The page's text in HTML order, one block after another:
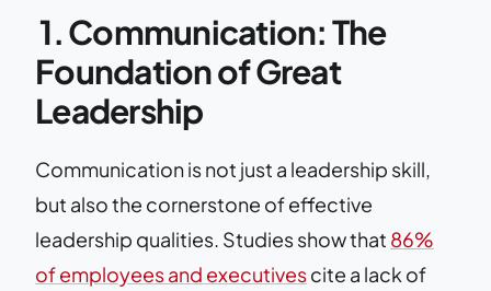
1. Communication: The
Foundation of Great
Leadership
Communication is not just a leadership skill,
but also the cornerstone of effective
leadership qualities. Studies show that 86%
of employees and executivescite a lack of